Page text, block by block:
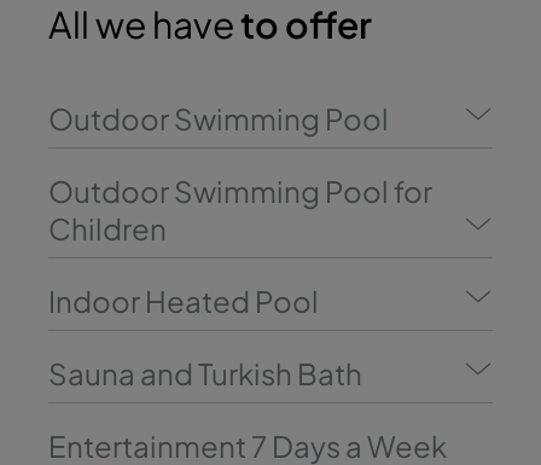
All we haveto offer
Outdoor Swimming Pool
Outdoor Swimming Pool for
Children
Indoor Heated Pool
Sauna and Turkish Bath
Entertainment 7 Days a Week